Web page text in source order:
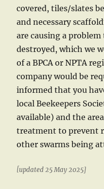
covered, tiles/slates
and necessary
are causing a
destroyed, which we
of a BPCA or NPTA
company would be
informed that you
local Beekeepers
available) and the
treatment to prevent
other swarms being
[updated 25 May 2025]